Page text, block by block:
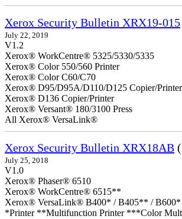
Xerox Security Bulletin XRX19-015
July 22, 2019
V1.2
Xerox® WorkCentre® 5325/5330/5335
Xerox® Color 550/560 Printer
Xerox® Color C60/C70
Xerox® D95/D95A/D110/D125 Copier/Printer
Xerox® D136 Copier/Printer
Xerox® Versant® 180/3100 Press
All Xerox® VersaLink®
Xerox Security Bulletin XRX18AB
July 25, 2018
V1.0
Xerox® Phaser® 6510
Xerox® WorkCentre® 6515**
Xerox® VersaLink® B400* / B405** /
*Printer **Multifunction Printer ***Color